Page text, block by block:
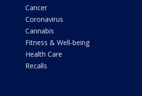
Cancer
Coronavirus
Cannabis
Fitness & Well-being
Health Care
Recalls